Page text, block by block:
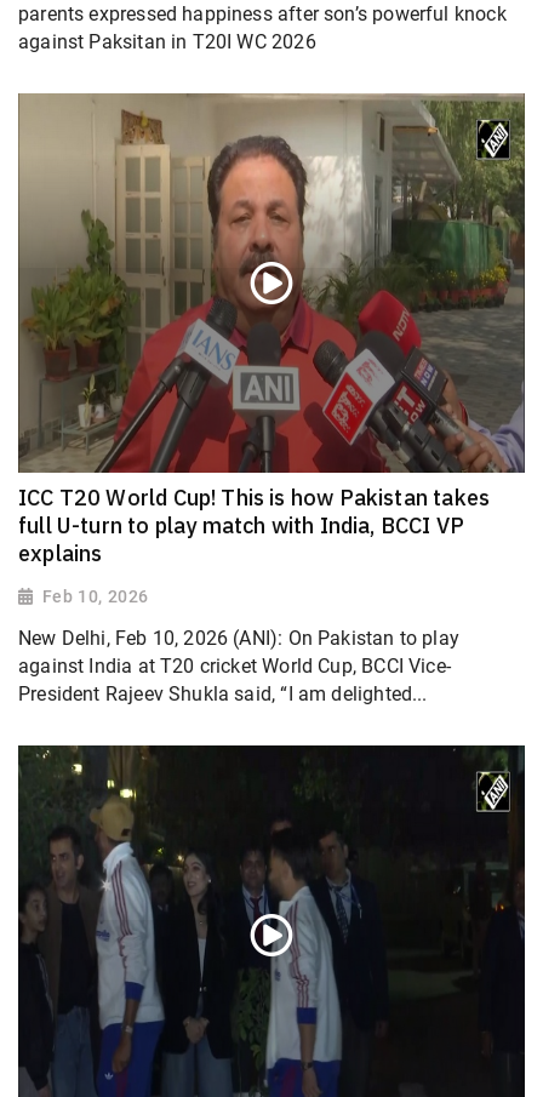
parents expressed happiness after son’s powerful knock
against Paksitan in T20I WC 2026
ICC T20 World Cup! This is how Pakistan takes
full U-turn to play match with India, BCCI VP
explains
Feb 10, 2026
New Delhi, Feb 10, 2026 (ANI): On Pakistan to play
against India at T20 cricket World Cup, BCCI Vice-
President Rajeev Shukla said, “I am delighted...